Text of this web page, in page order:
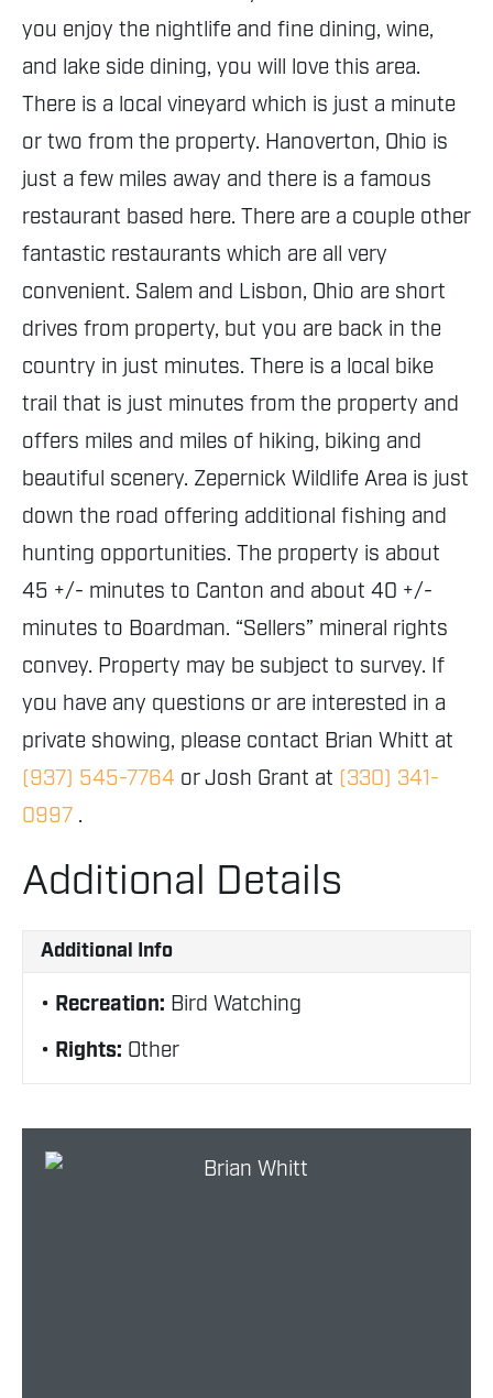
you enjoy the nightlife and fine dining, wine,
and lake side dining, you will love this area.
There is a local vineyard which is just a minute
or two from the property. Hanoverton, Ohio is
just a few miles away and there is a famous
restaurant based here. There are a couple other
fantastic restaurants which are all very
convenient. Salem and Lisbon, Ohio are short
drives from property, but you are back in the
country in just minutes. There is a local bike
trail that is just minutes from the property and
offers miles and miles of hiking, biking and
beautiful scenery. Zepernick Wildlife Area is just
down the road offering additional fishing and
hunting opportunities. The property is about
45 +/- minutes to Canton and about 40 +/-
minutes to Boardman. “Sellers” mineral rights
convey. Property may be subject to survey. If
you have any questions or are interested in a
private showing, please contact Brian Whitt at
(937) 545-7764 or Josh Grant at (330) 341-
0997 .
Additional Details
Additional Info
Recreation: Bird Watching
Rights: Other